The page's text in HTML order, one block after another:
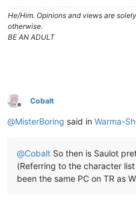
He/Him. Opinions and views are
otherwise.
BE AN ADULT
Offline
Cobalt
@MisterBoring said in Warma-
@Cobalt So then is Saulot
(Referring to the character
been the same PC on TR as